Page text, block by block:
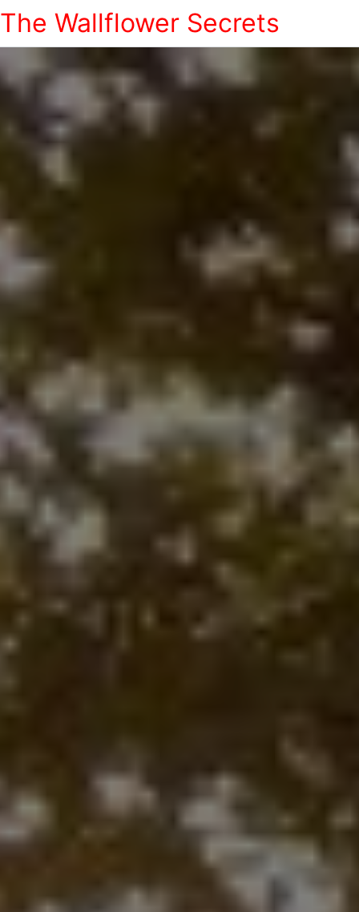
The Wallflower Secrets